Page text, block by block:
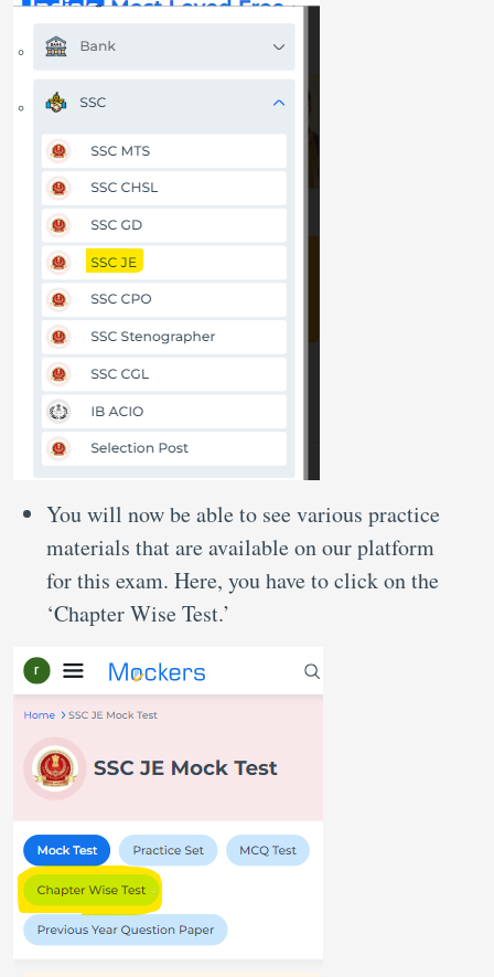
You will now be able to see various practice
materials that are available on our platform
for this exam. Here, you have to click on the
‘Chapter Wise Test.’